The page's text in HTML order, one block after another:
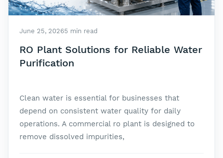
June 25, 20265 min read
RO Plant Solutions for Reliable Water
Purification
Clean water is essential for businesses that
depend on consistent water quality for daily
operations. A commercial ro plant is designed to
remove dissolved impurities,